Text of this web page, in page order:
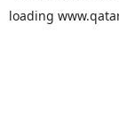
loading